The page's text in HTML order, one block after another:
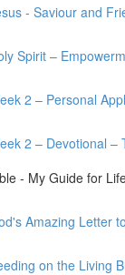
- Saviour and
Spirit –
2 – Personal
2 – Devotional –
- My Guide for
Amazing Letter
on the Living